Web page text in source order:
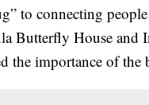
to connecting
Butterfly House and
the importance of the